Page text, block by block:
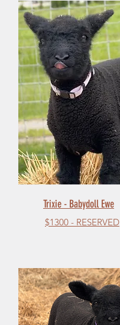
Trixie - Babydoll Ewe
$1300 - RESERVED